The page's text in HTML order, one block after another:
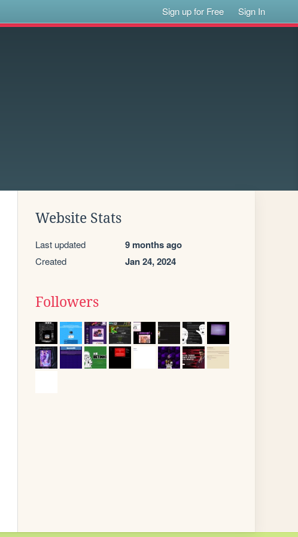
Sign up for Free Sign In
Website Stats
Last updated 9 months ago
Created Jan 24, 2024
Followers